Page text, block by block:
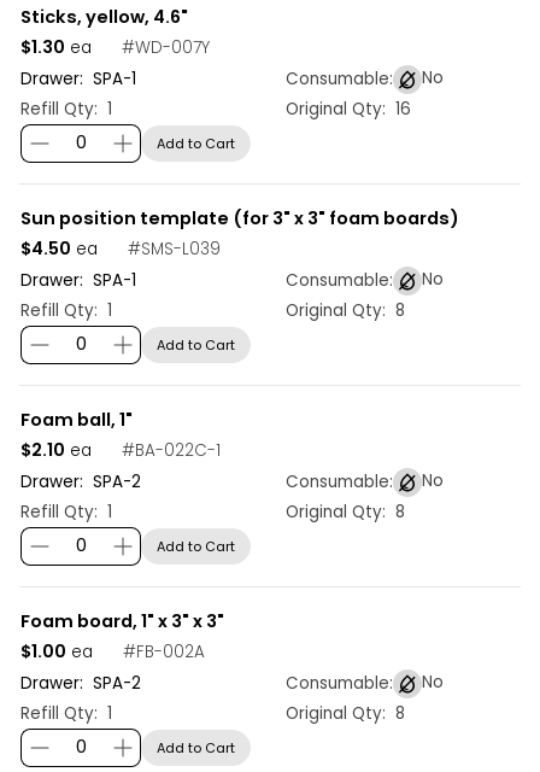
Sticks, yellow, 4.6"
#WD-007Y
Drawer: SPA-1 Consumable:
No
Refill Qty: 1 Original Qty: 16
$1.30 ea
Add to Cart
Sun position template (for 3" x 3" foam boards)
#SMS-L039
Drawer: SPA-1 Consumable:
No
Refill Qty: 1 Original Qty: 8
$4.50 ea
Add to Cart
Foam ball, 1"
#BA-022C-1
Drawer: SPA-2 Consumable:
No
Refill Qty: 1 Original Qty: 8
$2.10 ea
Add to Cart
Foam board, 1" x 3" x 3"
#FB-002A
Drawer: SPA-2 Consumable:
No
Refill Qty: 1 Original Qty: 8
$1.00 ea
Add to Cart